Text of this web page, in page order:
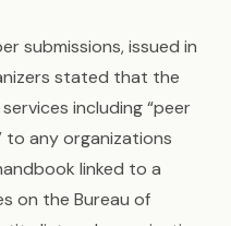
submissions, issued in
stated that the
including “peer
to any organizations
linked to a
on the Bureau of